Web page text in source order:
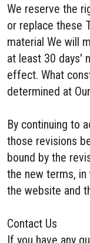
We reserve the
or replace these
material We will
at least 30 days'
effect. What
determined at
By continuing to
those revisions
bound by the
the new terms,
the website and
Contact Us
If you have any